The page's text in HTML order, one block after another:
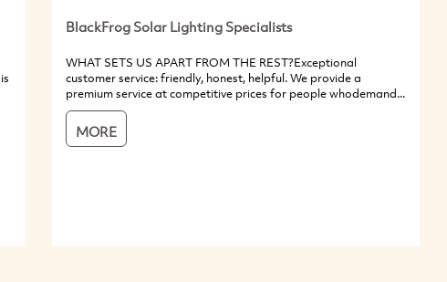
BlackFrog Solar Lighting Specialists
WHAT SETS US APART FROM THE REST?Exceptional
customer service: friendly, honest, helpful. We provide a
premium service at competitive prices for people whodemand...
MORE